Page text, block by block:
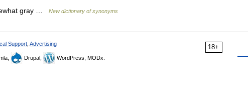
gray … New dictionary of synonyms
18+
Support Advertising
Drupal, WordPress, MODx.